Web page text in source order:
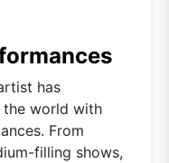
has
the world with
From
filling shows,